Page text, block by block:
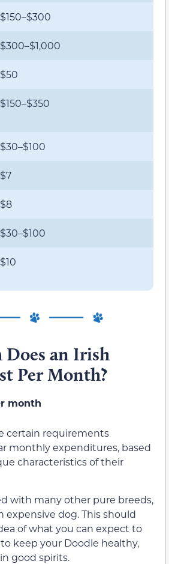
$150–$300
$300–$1,000
$50
$150–$350
$30–$100
$7
$8
$30–$100
$10
an Irish
Per Month?
month
certain requirements
monthly expenditures, based
characteristics of their
with many other pure breeds,
expensive dog. This should
of what you can expect to
keep your Doodle healthy,
good spirits.